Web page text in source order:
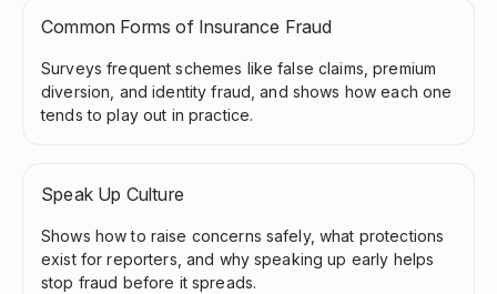
Common Forms of Insurance Fraud
Surveys frequent schemes like false claims, premium
diversion, and identity fraud, and shows how each one
tends to play out in practice.
Speak Up Culture
Shows how to raise concerns safely, what protections
exist for reporters, and why speaking up early helps
stop fraud before it spreads.